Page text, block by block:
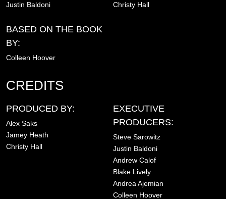
Justin Baldoni Christy Hall
BASED ON THE BOOK
BY:
Colleen Hoover
CREDITS
PRODUCED BY:
Alex Saks
Jamey Heath
Christy Hall
EXECUTIVE
PRODUCERS:
Steve Sarowitz
Justin Baldoni
Andrew Calof
Blake Lively
Andrea Ajemian
Colleen Hoover